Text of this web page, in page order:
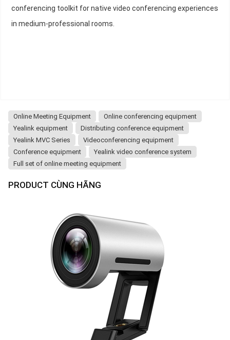
conferencing toolkit for native video conferencing experiences
in medium-professional rooms.
Online Meeting Equipment
Online conferencing equipment
Yealink equipment
Distributing conference equipment
Yealink MVC Series
Videoconferencing equipment
Conference equipment
Yealink video conference system
Full set of online meeting equipment
PRODUCT CÙNG HÃNG